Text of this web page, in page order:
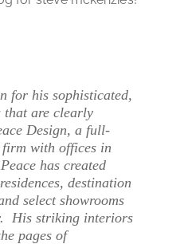
for his sophisticated,
that are clearly
Design, a full-
with offices in
has created
destination
select showrooms
His striking interiors
pages of